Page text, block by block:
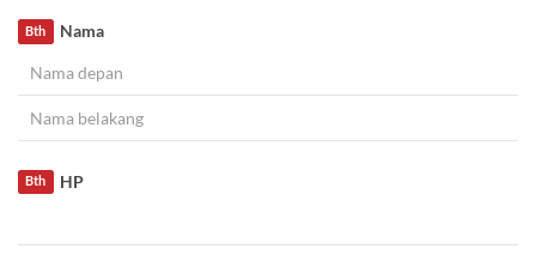
Nama
Bth
HP
Bth